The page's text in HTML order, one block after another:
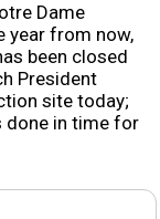
Dame
year from now,
been closed
President
site today;
done in time for